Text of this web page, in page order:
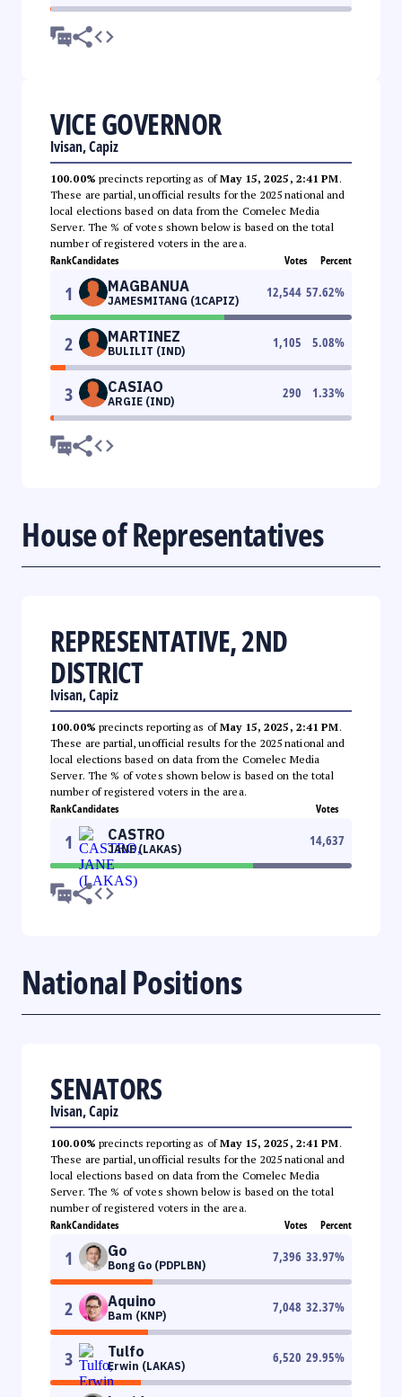
VICE GOVERNOR
Ivisan, Capiz
100.00% precincts reporting as ofMay 15, 2025, 2:41 PM.
These are partial, unofficial results for the 2025 national and
local elections based on data from the Comelec Media
Server. The % of votes shown below is based on the total
number of registered voters in the area.
RankCandidates Votes Percent
1 MAGBANUA
JAMESMITANG (1CAPIZ)
12,544 57.62%
2 MARTINEZ
BULILIT (IND)
1,105 5.08%
3 CASIAO
ARGIE (IND)
290 1.33%
House of Representatives
REPRESENTATIVE, 2ND
DISTRICT
Ivisan, Capiz
100.00% precincts reporting as ofMay 15, 2025, 2:41 PM.
These are partial, unofficial results for the 2025 national and
local elections based on data from the Comelec Media
Server. The % of votes shown below is based on the total
number of registered voters in the area.
RankCandidates Votes
1 CASTRO
JANE (LAKAS)
14,637
National Positions
SENATORS
Ivisan, Capiz
100.00% precincts reporting as ofMay 15, 2025, 2:41 PM.
These are partial, unofficial results for the 2025 national and
local elections based on data from the Comelec Media
Server. The % of votes shown below is based on the total
number of registered voters in the area.
RankCandidates Votes Percent
1 Go
Bong Go (PDPLBN)
7,396 33.97%
2 Aquino
Bam (KNP)
7,048 32.37%
3 Tulfo
Erwin (LAKAS)
6,520 29.95%